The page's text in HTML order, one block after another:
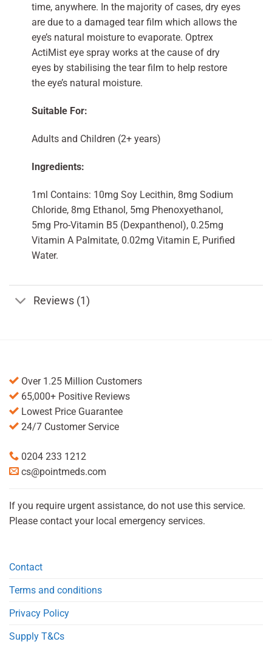
time, anywhere. In the majority of cases, dry eyes
are due to a damaged tear film which allows the
eye’s natural moisture to evaporate. Optrex
ActiMist eye spray works at the cause of dry
eyes by stabilising the tear film to help restore
the eye’s natural moisture.
Suitable For:
Adults and Children (2+ years)
Ingredients:
1ml Contains: 10mg Soy Lecithin, 8mg Sodium
Chloride, 8mg Ethanol, 5mg Phenoxyethanol,
5mg Pro-Vitamin B5 (Dexpanthenol), 0.25mg
Vitamin A Palmitate, 0.02mg Vitamin E, Purified
Water.
Reviews (1)
Over 1.25 Million Customers
65,000+ Positive Reviews
Lowest Price Guarantee
24/7 Customer Service
0204 233 1212
cs@pointmeds.com
If you require urgent assistance, do not use this service.
Please contact your local emergency services.
Contact
Terms and conditions
Privacy Policy
Supply T&Cs